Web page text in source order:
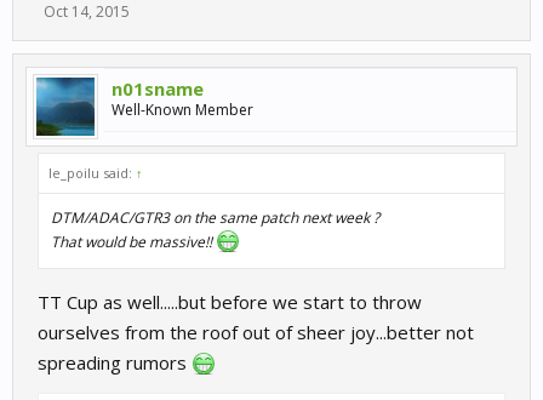
Oct 14, 2015
n01sname
Well-Known Member
le_poilu said: ↑
DTM/ADAC/GTR3 on the same patch next week ?
That would be massive!!
TT Cup as well.....but before we start to throw
ourselves from the roof out of sheer joy...better not
spreading rumors